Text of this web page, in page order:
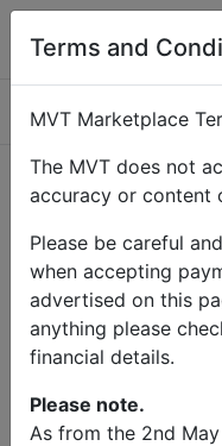
Terms and
MVT Marketplace
The MVT does not
accuracy or content
Please be careful
when accepting
advertised on this
anything please
financial details.
Please note.
As from the 2nd
Categories
Home Contact Us
Contact Us
Name
Email